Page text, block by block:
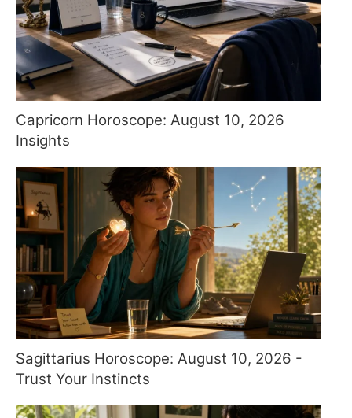
Capricorn Horoscope: August 10, 2026
Insights
Sagittarius Horoscope: August 10, 2026 -
Trust Your Instincts